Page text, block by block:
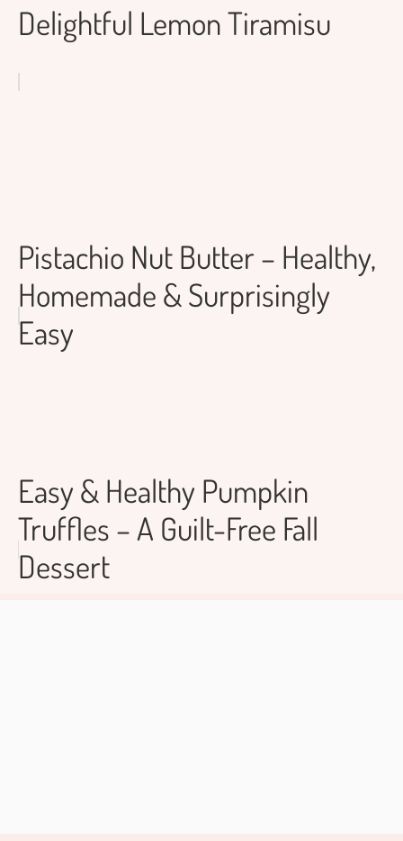
Delightful Lemon Tiramisu
Pistachio Nut Butter – Healthy,
Homemade & Surprisingly
Easy
Easy & Healthy Pumpkin
Truffles – A Guilt-Free Fall
Dessert